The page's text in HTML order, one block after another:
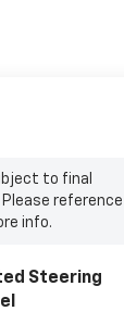
to final
reference
info.
Steering